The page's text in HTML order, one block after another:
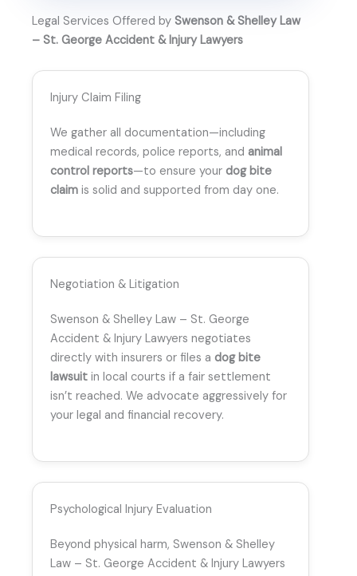
Legal Services Offered by Swenson & Shelley Law
– St. George Accident & Injury Lawyers
Injury Claim Filing
We gather all documentation—including
medical records, police reports, and animal
control reports—to ensure your dog bite
claim is solid and supported from day one.
Negotiation & Litigation
Swenson & Shelley Law – St. George
Accident & Injury Lawyers negotiates
directly with insurers or files a dog bite
lawsuit in local courts if a fair settlement
isn’t reached. We advocate aggressively for
your legal and financial recovery.
Psychological Injury Evaluation
Beyond physical harm, Swenson & Shelley
Law – St. George Accident & Injury Lawyers